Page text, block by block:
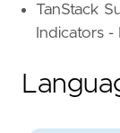
TanStack
Indicators -